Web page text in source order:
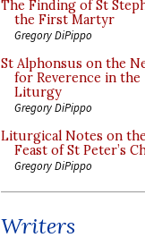
The Finding of St
the First Martyr
Gregory DiPippo
St Alphonsus on the
for Reverence in the
Liturgy
Gregory DiPippo
Liturgical Notes on the
Feast of St Peter’s
Gregory DiPippo
Writers